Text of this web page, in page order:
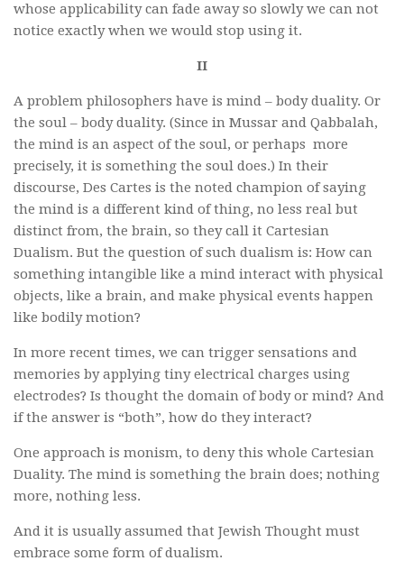
whose applicability can fade away so slowly we can not
notice exactly when we would stop using it.
II
A problem philosophers have is mind – body duality. Or
the soul – body duality. (Since in Mussar and Qabbalah,
the mind is an aspect of the soul, or perhaps more
precisely, it is something the soul does.) In their
discourse, Des Cartes is the noted champion of saying
the mind is a different kind of thing, no less real but
distinct from, the brain, so they call it Cartesian
Dualism. But the question of such dualism is: How can
something intangible like a mind interact with physical
objects, like a brain, and make physical events happen
like bodily motion?
In more recent times, we can trigger sensations and
memories by applying tiny electrical charges using
electrodes? Is thought the domain of body or mind? And
if the answer is “both”, how do they interact?
One approach is monism, to deny this whole Cartesian
Duality. The mind is something the brain does; nothing
more, nothing less.
And it is usually assumed that Jewish Thought must
embrace some form of dualism.